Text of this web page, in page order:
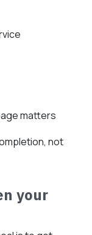
matters
not
your